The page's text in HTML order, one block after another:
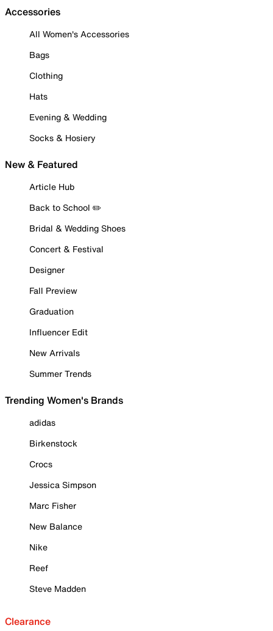
Accessories
All Women's Accessories
Bags
Clothing
Hats
Evening & Wedding
Socks & Hosiery
New & Featured
Article Hub
Back to School ✏️
Bridal & Wedding Shoes
Concert & Festival
Designer
Fall Preview
Graduation
Influencer Edit
New Arrivals
Summer Trends
Trending Women's Brands
adidas
Birkenstock
Crocs
Jessica Simpson
Marc Fisher
New Balance
Nike
Reef
Steve Madden
Clearance